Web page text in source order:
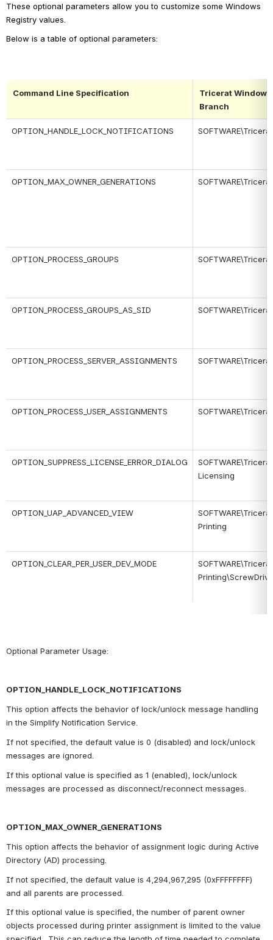
These optional parameters allow you to customize some Windows
Registry values
Below is a table of optional parameters:
Command Line Specification
Tricerat
Branch
OPTION_HANDLE_LOCK_NOTIFICATIONS
OPTION_MAX_OWNER_GENERATIONS
OPTION_PROCESS_GROUPS
OPTION_PROCESS_GROUPS_AS_SID
OPTION_PROCESS_SERVER_ASSIGNMENTS
OPTION_PROCESS_USER_ASSIGNMENTS
OPTION_SUPPRESS_LICENSE_ERROR_DIALOG
Licensing
OPTION_UAP_ADVANCED_VIEW
Printing
OPTION_CLEAR_PER_USER_DEV_MODE
Optional Parameter Usage:
OPTION_HANDLE_LOCK_NOTIFICATIONS
This option affects the behavior of lock/unlock message handling
in the Simplify Notification Service.
If not specified, the default value is 0 (disabled) and lock/unlock
messages are ignored.
If this optional value is specified as 1 (enabled), lock/unlock
messages are processed as disconnect/reconnect messages.
OPTION_MAX_OWNER_GENERATIONS
This option affects the behavior of assignment logic during Active
Directory (AD) processing.
If not specified, the default value is 4,294,967,295 (0xFFFFFFFF)
and all parents are processed.
If this optional value is specified, the number of parent owner
objects processed during printer assignment is limited to the value